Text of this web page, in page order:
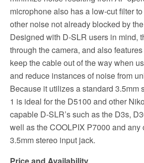
microphone also has a low-cut filter
other noise not already blocked by
Designed with D-SLR users in mind,
through the camera, and also
keep the cable out of the way when
and reduce instances of noise from
Because it utilizes a standard 3.5mm
1 is ideal for the D5100 and other
capable D-SLR’s such as the D3s,
well as the COOLPIX P7000 and any
3.5mm stereo input jack.